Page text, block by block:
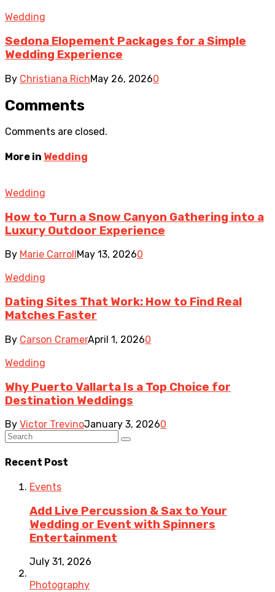
Wedding
Sedona Elopement Packages for a Simple
Wedding Experience
By Christiana RichMay 26, 20260
Comments
Comments are closed.
More in Wedding
Wedding
How to Turn a Snow Canyon Gathering into a
Luxury Outdoor Experience
By Marie Carroll May 13, 20260
Wedding
Dating Sites That Work: How to Find Real
Matches Faster
By Carson CramerApril 1, 20260
Wedding
Why Puerto Vallarta Is a Top Choice for
Destination Weddings
By Victor TrevinoJanuary 3, 20260
Recent Post
Events
Add Live Percussion & Sax to Your
Wedding or Event with Spinners
Entertainment
July 31, 2026
Photography